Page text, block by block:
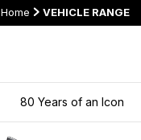
Home VEHICLE RANGE
80 Years of an Icon